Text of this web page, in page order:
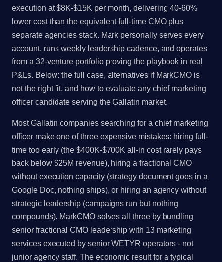
execution at $8K-$15K per month, delivering 40-60%
lower cost than the equivalent full-time CMO plus
separate agencies stack. Mark personally serves every
account, runs weekly leadership cadence, and operates
from a 32-venture portfolio proving the playbook in real
P&Ls. Below: the full case, alternatives if MarkCMO is
not the right fit, and how to evaluate any chief marketing
officer candidate serving the Gallatin market.
Most Gallatin companies searching for a chief marketing
officer make one of three expensive mistakes: hiring full-
time too early (the $400K-$700K all-in cost rarely pays
back below $25M revenue), hiring a fractional CMO
without execution capacity (strategy document goes in a
Google Doc, nothing ships), or hiring an agency without
strategic leadership (campaigns run but nothing
compounds). MarkCMO solves all three by bundling
senior fractional CMO leadership with 13 marketing
services executed by senior WETYR operators - not
junior agency staff. The economic result for a typical